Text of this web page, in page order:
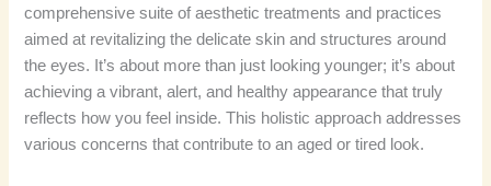
comprehensive suite of aesthetic treatments and practices
aimed at revitalizing the delicate skin and structures around
the eyes. It’s about more than just looking younger; it’s about
achieving a vibrant, alert, and healthy appearance that truly
reflects how you feel inside. This holistic approach addresses
various concerns that contribute to an aged or tired look.